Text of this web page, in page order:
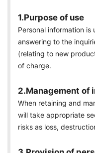
1.Purpose of use
Personal information
answering to the
(relating to new
of charge.
2.Management of
When retaining and
will take appropriate
risks as loss,